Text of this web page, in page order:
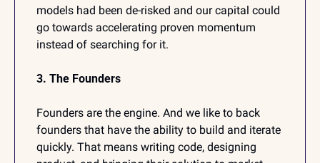
models had been de-risked and our capital could
go towards accelerating proven momentum
instead of searching for it.
3. The Founders
Founders are the engine. And we like to back
founders that have the ability to build and iterate
quickly. That means writing code, designing